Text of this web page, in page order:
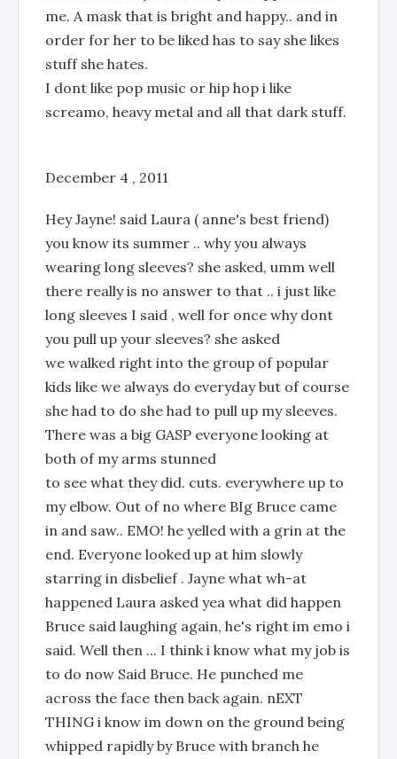
me. A mask that is bright and happy.. and in
order for her to be liked has to say she likes
stuff she hates.
I dont like pop music or hip hop i like
screamo, heavy metal and all that dark stuff.
December 4 , 2011
Hey Jayne! said Laura ( anne's best friend)
you know its summer .. why you always
wearing long sleeves? she asked, umm well
there really is no answer to that .. i just like
long sleeves I said , well for once why dont
you pull up your sleeves? she asked
we walked right into the group of popular
kids like we always do everyday but of course
she had to do she had to pull up my sleeves.
There was a big GASP everyone looking at
both of my arms stunned
to see what they did. cuts. everywhere up to
my elbow. Out of no where BIg Bruce came
in and saw.. EMO! he yelled with a grin at the
end. Everyone looked up at him slowly
starring in disbelief . Jayne what wh-at
happened Laura asked yea what did happen
Bruce said laughing again, he's right im emo i
said. Well then ... I think i know what my job is
to do now Said Bruce. He punched me
across the face then back again. nEXT
THING i know im down on the ground being
whipped rapidly by Bruce with branch he